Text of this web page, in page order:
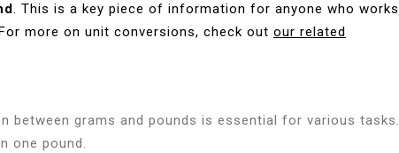
. This is a key piece of information for anyone who works
more on unit conversions, check out our related
between grams and pounds is essential for various tasks.
one pound.